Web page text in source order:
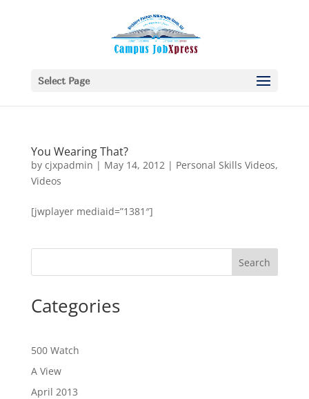
Select Page
You Wearing That?
by cjxpadmin | May 14, 2012| Personal Skills Videos,
Videos
[jwplayer mediaid=”1381″]
Categories
500 Watch
A View
April 2013